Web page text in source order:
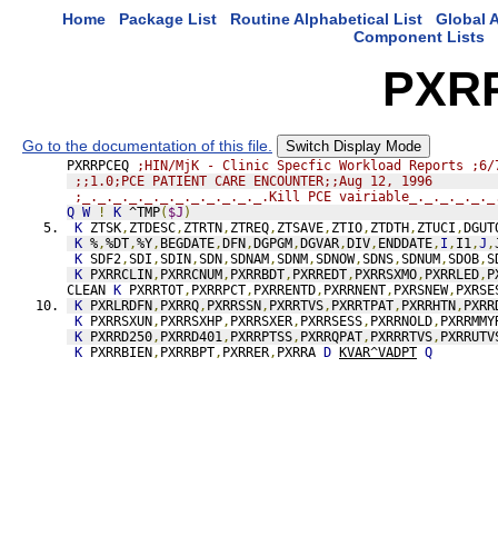
Home Package List Routine Alphabetical List
Global
Component Lists
Go to the documentation of this file. Switch Display Mode
PXRRPCEQ
;HIN/MjK - Clinic Specfic Workload Reports ;6/
;;1.0;PCE PATIENT CARE ENCOUNTER;;Aug 12, 1996
;_._._._._._._._._._._._.Kill PCE
Q W ! K ^TMP( $J )
K ZTSK, ZTDESC, ZTRTN, ZTREQ, ZTSAVE, ZTIO, ZTDTH, ZTUCI ,
K %,%DT,%Y, BEGDATE,DFN,DGPGM,DGVAR,DIV, ENDDATE, I , I1,J ,
K SDF2,SDI ,SDIN,SDN,SDNAM,SDNM,SDNOW,SDNS,SDNUM,SDOB,
K PXRRCLIN, PXRRCNUM, PXRRBDT, PXRREDT, PXRRSXMO, PXRRLED,
CLEAN K PXRRTOT, PXRRPCT, PXRRENTD, PXRRNENT, PXRSNEW,
K PXRLRDFN, PXRRQ, PXRRSSN, PXRRTVS, PXRRTPAT, PXRRHTN,
K PXRRSXUN, PXRRSXHP, PXRRSXER, PXRRSESS, PXRRNOLD,
K PXRRD250, PXRRD401, PXRRPTSS, PXRRQPAT, PXRRRTVS,
K PXRRBIEN, PXRRBPT, PXRRER, PXRRA D KVAR^VADPT Q